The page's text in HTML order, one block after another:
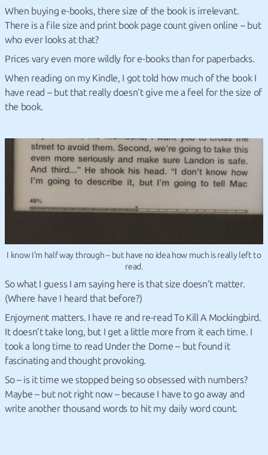
When buying e-books, there size of the book is irrelevant.
There is a file size and print book page count given online – but
who ever looks at that?
Prices vary even more wildly for e-books than for paperbacks.
When reading on my Kindle, I got told how much of the book I
have read – but that really doesn’t give me a feel for the size of
the book.
I know I'm half way through – but have no idea how much is really left to
read.
So what I guess I am saying here is that size doesn’t matter.
(Where have I heard that before?)
Enjoyment matters. I have re and re-read To Kill A Mockingbird.
It doesn’t take long, but I get a little more from it each time. I
took a long time to read Under the Dome – but found it
fascinating and thought provoking.
So – is it time we stopped being so obsessed with numbers?
Maybe – but not right now – because I have to go away and
write another thousand words to hit my daily word count.